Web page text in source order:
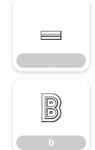
_
b
b